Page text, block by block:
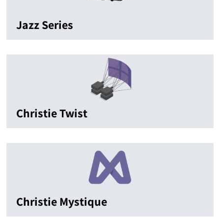
Jazz Series
Christie Twist
Christie Mystique